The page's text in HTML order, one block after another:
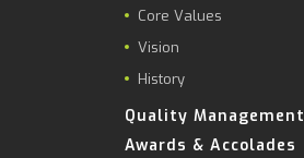
Core Values
Vision
History
Quality Management
Awards & Accolades